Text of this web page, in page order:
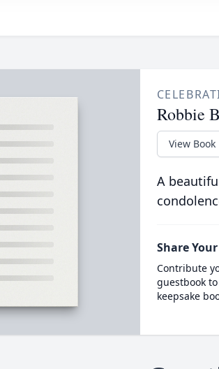
Robbie
View Book
A
Share
Contribute
guestbook
keepsake